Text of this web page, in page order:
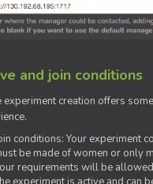
and join conditions
experiment creation offers
conditions: Your experiment
be made of women or only
requirements will be